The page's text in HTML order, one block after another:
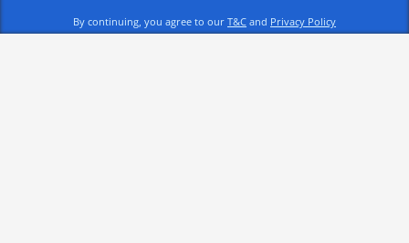
By continuing, you agree to our T&C and Privacy Policy